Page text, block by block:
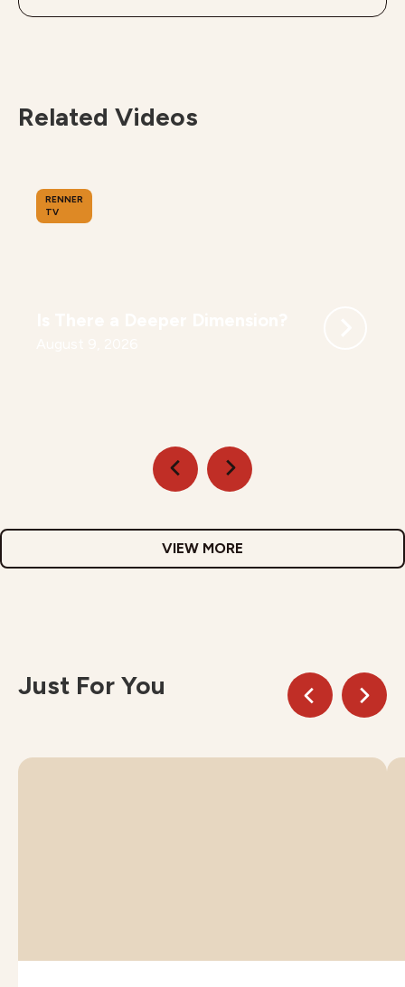
Related Videos
RENNER
TV
VIEW MORE
Just For You